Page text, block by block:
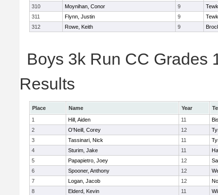
310
Moynihan, Conor 9
311
Flynn, Justin 9
312
Rowe, Keith 9
Boys 3k Run CC Grades
Results
Place Name Year
1
Hill, Aiden 11
2
O'Neill, Corey 12
3
Tassinari, Nick 11
4
Sturim, Jake 11
5
Papapietro, Joey 12
6
Spooner, Anthony 12
7
Logan, Jacob 12
8
Elderd, Kevin 11